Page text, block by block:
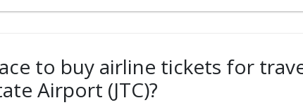
to buy airline tickets for
Airport (JTC)?